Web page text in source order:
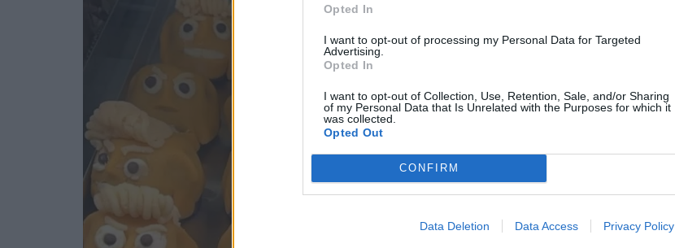
Opted In
I want to opt-out of processing my Personal Data for Targeted
Advertising.
Opted In
I want to opt-out of Collection, Use, Retention, Sale, and/or Sharing
of my Personal Data that Is Unrelated with the Purposes for which it
was collected.
Opted Out
CONFIRM
Data Deletion Data Access Privacy Policy